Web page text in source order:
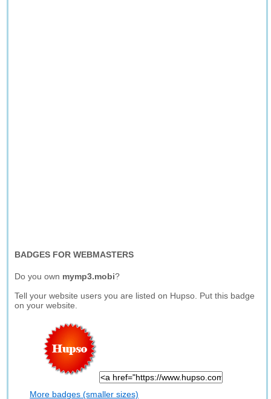
BADGES FOR WEBMASTERS
Do you own mymp3.mobi?
Tell your website users you are listed on Hupso. Put this badge
on your website.
More badges (smaller sizes)